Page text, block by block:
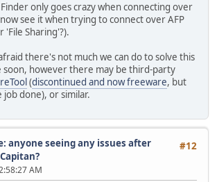
only goes crazy when connecting over
see it when trying to connect over AFP
'File Sharing'?).
there's not much we can do to solve this
soon, however there may be third-party
(discontinued and now freeware, but
done), or similar.
#12
anyone seeing any issues after
AM